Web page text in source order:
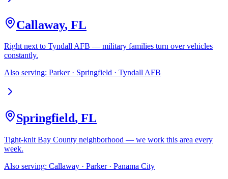
Callaway, FL
Right next to Tyndall AFB — military families turn over vehicles
constantly.
Also serving: Parker · Springfield · Tyndall AFB
Springfield, FL
Tight-knit Bay County neighborhood — we work this area every
week.
Also serving: Callaway · Parker · Panama City